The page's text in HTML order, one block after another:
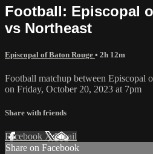
Football: Episcopal
vs Northeast
Episcopal of Baton Rouge • 2h 12m
Football matchup between Episcopal
on Friday, October 20, 2023 at 7pm
Share with friends
Facebook XEmail
Share on Facebook